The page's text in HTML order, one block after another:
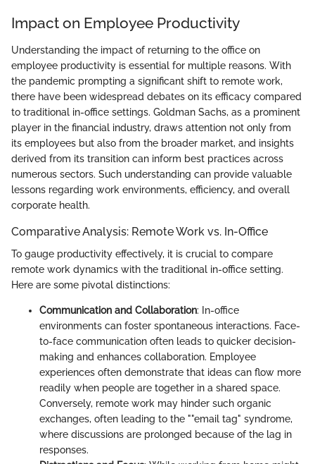
Impact on Employee Productivity
Understanding the impact of returning to the office on
employee productivity is essential for multiple reasons. With
the pandemic prompting a significant shift to remote work,
there have been widespread debates on its efficacy compared
to traditional in-office settings. Goldman Sachs, as a prominent
player in the financial industry, draws attention not only from
its employees but also from the broader market, and insights
derived from its transition can inform best practices across
numerous sectors. Such understanding can provide valuable
lessons regarding work environments, efficiency, and overall
corporate health.
Comparative Analysis: Remote Work vs. In-Office
To gauge productivity effectively, it is crucial to compare
remote work dynamics with the traditional in-office setting.
Here are some pivotal distinctions:
Communication and Collaboration: In-office
environments can foster spontaneous interactions. Face-
to-face communication often leads to quicker decision-
making and enhances collaboration. Employee
experiences often demonstrate that ideas can flow more
readily when people are together in a shared space.
Conversely, remote work may hinder such organic
exchanges, often leading to the ""email tag" syndrome,
where discussions are prolonged because of the lag in
responses.